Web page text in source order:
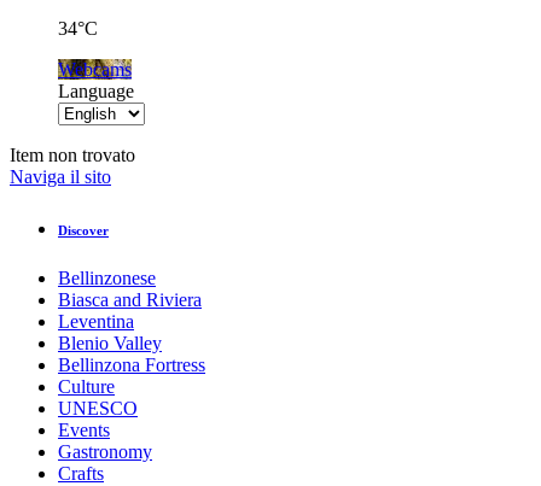
34°C
Webcams
Language
Item non trovato
Naviga il sito
Discover
Bellinzonese
Biasca and Riviera
Leventina
Blenio Valley
Bellinzona Fortress
Culture
UNESCO
Events
Gastronomy
Crafts